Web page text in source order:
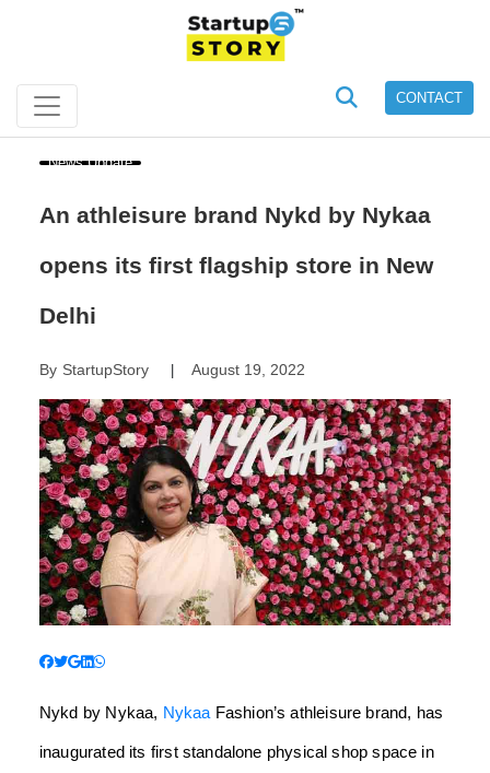
CONTACT
News Update
An athleisure brand Nykd by Nykaa
opens its first flagship store in New
Delhi
By StartupStory| August 19, 2022
Nykd by Nykaa, Nykaa Fashion’s athleisure brand, has
inaugurated its first standalone physical shop space in